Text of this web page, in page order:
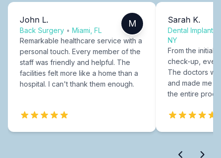
John L.
Back Surgery • Miami, FL
M
Remarkable healthcare service with a
personal touch. Every member of the
staff was friendly and helpful. The
facilities felt more like a home than a
hospital. I can't thank them enough.
Sarah K.
Dental Implants
NY
From the initial
check-up,
The doctors
and made me
the entire